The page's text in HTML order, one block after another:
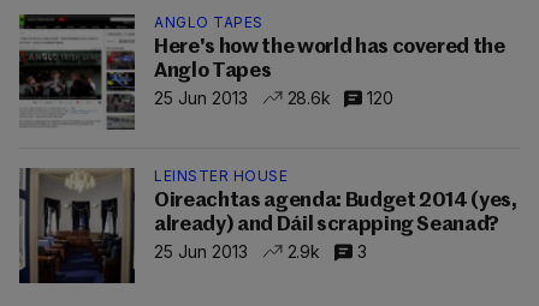
ANGLO TAPES
Here's how the world has covered the
Anglo Tapes
25 Jun 2013
28.6k 120
LEINSTER HOUSE
Oireachtas agenda: Budget 2014 (yes,
already) and Dáil scrapping Seanad?
25 Jun 2013
2.9k 3